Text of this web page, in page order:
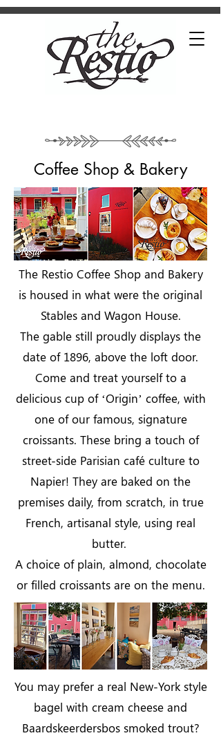
Coffee Shop & Bakery
The Restio Coffee Shop and Bakery
is housed in what were the original
Stables and Wagon House.
The gable still proudly displays the
date of 1896, above the loft door.
Come and treat yourself to a
delicious cup of ‘Origin’ coffee, with
one of our famous, signature
croissants. These bring a touch of
street-side Parisian café culture to
Napier! They are baked on the
premises daily, from scratch, in true
French, artisanal style, using real
butter.
A choice of plain, almond, chocolate
or filled croissants are on the menu.
You may prefer a real New-York style
bagel with cream cheese and
Baardskeerdersbos smoked trout?